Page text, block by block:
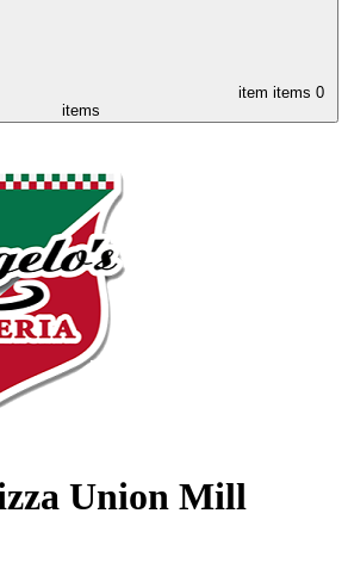
item items 0
items
Union Mill